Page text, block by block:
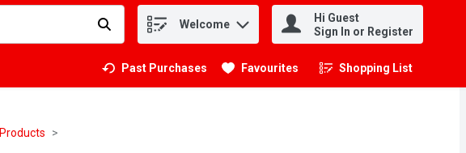
term to find items. Welcome
Hi Guest
Sign In or Register
Past Purchases Favourites Shopping List
.